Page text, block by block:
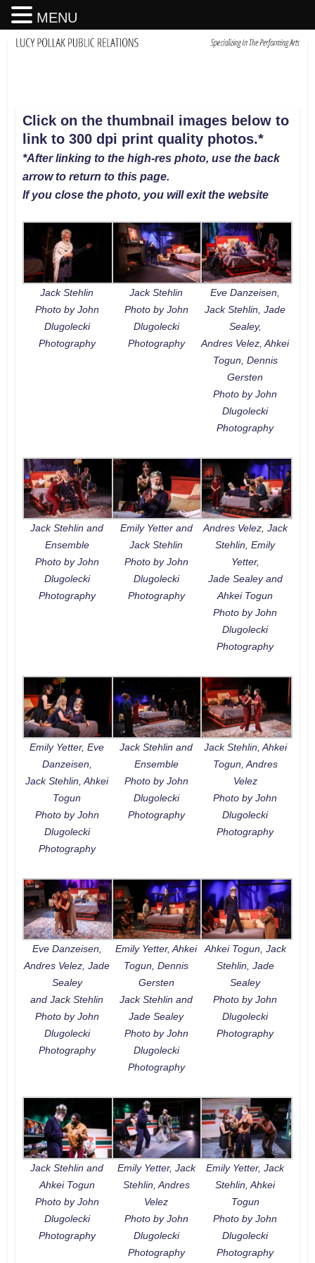
Click on the thumbnail images below to
link to 300 dpi print quality photos.*
*After linking to the high-res photo, use the back
arrow to return to this page.
If you close the photo, you will exit the website
Jack Stehlin
Photo by John
Dlugolecki
Photography
Jack Stehlin
Photo by John
Dlugolecki
Photography
Eve Danzeisen,
Jack Stehlin, Jade
Sealey,
Andres Velez, Ahkei
Togun, Dennis
Gersten
Photo by John
Dlugolecki
Photography
Jack Stehlin and
Ensemble
Photo by John
Dlugolecki
Photography
Emily Yetter and
Jack Stehlin
Photo by John
Dlugolecki
Photography
Andres Velez, Jack
Stehlin, Emily
Yetter,
Jade Sealey and
Ahkei Togun
Photo by John
Dlugolecki
Photography
Emily Yetter, Eve
Danzeisen,
Jack Stehlin, Ahkei
Togun
Photo by John
Dlugolecki
Photography
Jack Stehlin and
Ensemble
Photo by John
Dlugolecki
Photography
Jack Stehlin, Ahkei
Togun, Andres
Velez
Photo by John
Dlugolecki
Photography
Eve Danzeisen,
Andres Velez, Jade
Sealey
and Jack Stehlin
Photo by John
Dlugolecki
Photography
Emily Yetter, Ahkei
Togun, Dennis
Gersten
Jack Stehlin and
Jade Sealey
Photo by John
Dlugolecki
Photography
Ahkei Togun, Jack
Stehlin, Jade
Sealey
Photo by John
Dlugolecki
Photography
Jack Stehlin and
Ahkei Togun
Photo by John
Dlugolecki
Photography
Emily Yetter, Jack
Stehlin, Andres
Velez
Photo by John
Dlugolecki
Photography
Emily Yetter, Jack
Stehlin, Ahkei
Togun
Photo by John
Dlugolecki
Photography
MENU